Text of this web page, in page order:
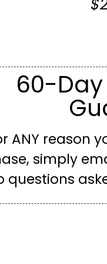
60-
ANY reason
simply
questions